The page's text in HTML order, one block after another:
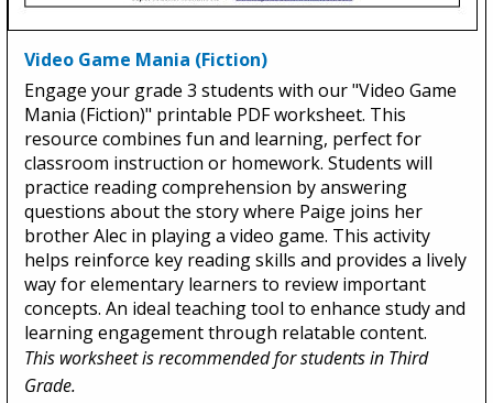
Video Game Mania (Fiction)
Engage your grade 3 students with our "Video Game
Mania (Fiction)" printable PDF worksheet. This
resource combines fun and learning, perfect for
classroom instruction or homework. Students will
practice reading comprehension by answering
questions about the story where Paige joins her
brother Alec in playing a video game. This activity
helps reinforce key reading skills and provides a lively
way for elementary learners to review important
concepts. An ideal teaching tool to enhance study and
learning engagement through relatable content.
This worksheet is recommended for students in Third
Grade.